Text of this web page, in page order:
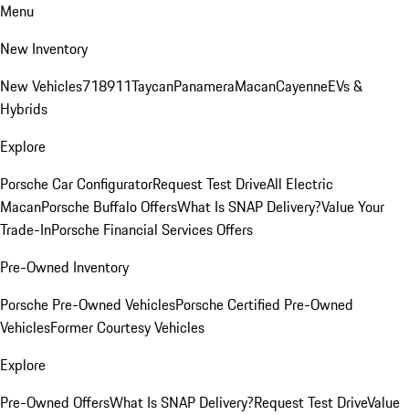
Menu
New Inventory
New Vehicles718911TaycanPanameraMacanCayenneEVs &
Hybrids
Explore
Porsche Car ConfiguratorRequest Test DriveAll Electric
MacanPorsche Buffalo OffersWhat Is SNAP Delivery?Value Your
Trade-InPorsche Financial Services Offers
Pre-Owned Inventory
Porsche Pre-Owned VehiclesPorsche Certified Pre-Owned
VehiclesFormer Courtesy Vehicles
Explore
Pre-Owned OffersWhat Is SNAP Delivery?Request Test DriveValue